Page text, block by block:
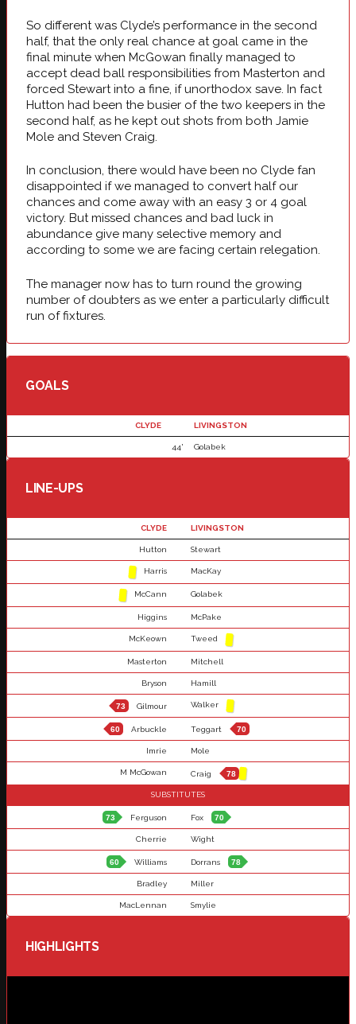
So different was Clyde’s performance in the second
half, that the only real chance at goal came in the
final minute when McGowan finally managed to
accept dead ball responsibilities from Masterton and
forced Stewart into a fine, if unorthodox save. In fact
Hutton had been the busier of the two keepers in the
second half, as he kept out shots from both Jamie
Mole and Steven Craig.
In conclusion, there would have been no Clyde fan
disappointed if we managed to convert half our
chances and come away with an easy 3 or 4 goal
victory. But missed chances and bad luck in
abundance give many selective memory and
according to some we are facing certain relegation.
The manager now has to turn round the growing
number of doubters as we enter a particularly difficult
run of fixtures.
GOALS
CLYDE LIVINGSTON
44' Golabek
LINE-UPS
CLYDE LIVINGSTON
Hutton Stewart
Harris MacKay
McCann Golabek
Higgins McPake
McKeown Tweed
Masterton Mitchell
Bryson Hamill
73 Gilmour Walker
60 Arbuckle Teggart 70
Imrie Mole
M McGowan Craig 78
SUBSTITUTES
73 Ferguson Fox 70
Cherrie Wight
60 Williams Dorrans 78
Bradley Miller
MacLennan Smylie
HIGHLIGHTS